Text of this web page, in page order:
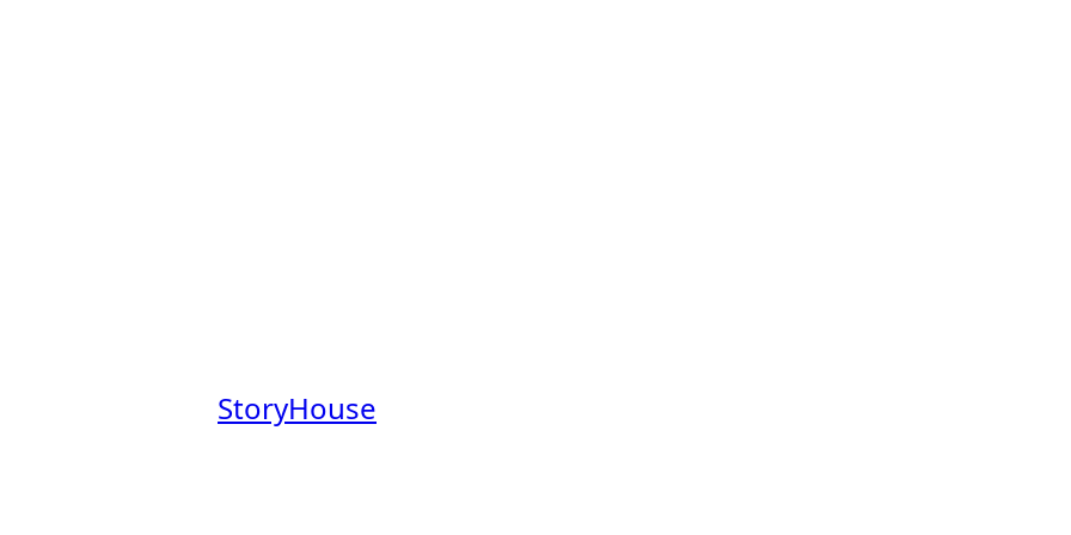
StoryHouse
these companies in the